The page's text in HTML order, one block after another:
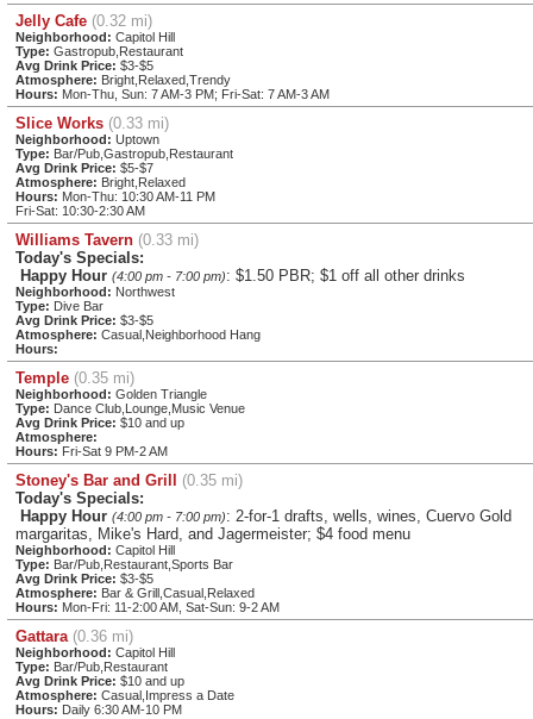
Jelly Cafe (0.32 mi)
Neighborhood: Capitol Hill
Type: Gastropub,Restaurant
Avg Drink Price: $3-$5
Atmosphere: Bright,Relaxed,Trendy
Hours: Mon-Thu, Sun: 7 AM-3 PM; Fri-Sat: 7 AM-3 AM
Slice Works (0.33 mi)
Neighborhood: Uptown
Type: Bar/Pub,Gastropub,Restaurant
Avg Drink Price: $5-$7
Atmosphere: Bright,Relaxed
Hours: Mon-Thu: 10:30 AM-11 PM
Fri-Sat: 10:30-2:30 AM
Williams Tavern (0.33 mi)
Today's Specials:
Happy Hour (4:00 pm - 7:00 pm): $1.50 PBR; $1 off all other drinks
Neighborhood: Northwest
Type: Dive Bar
Avg Drink Price: $3-$5
Atmosphere: Casual,Neighborhood Hang
Hours:
Temple (0.35 mi)
Neighborhood: Golden Triangle
Type: Dance Club,Lounge,Music Venue
Avg Drink Price: $10 and up
Atmosphere:
Hours: Fri-Sat 9 PM-2 AM
Stoney's Bar and Grill (0.35 mi)
Today's Specials:
Happy Hour (4:00 pm - 7:00 pm): 2-for-1 drafts, wells, wines, Cuervo Gold
margaritas, Mike's Hard, and Jagermeister; $4 food menu
Neighborhood: Capitol Hill
Type: Bar/Pub,Restaurant,Sports Bar
Avg Drink Price: $3-$5
Atmosphere: Bar & Grill,Casual,Relaxed
Hours: Mon-Fri: 11-2:00 AM, Sat-Sun: 9-2 AM
Gattara (0.36 mi)
Neighborhood: Capitol Hill
Type: Bar/Pub,Restaurant
Avg Drink Price: $10 and up
Atmosphere: Casual,Impress a Date
Hours: Daily 6:30 AM-10 PM